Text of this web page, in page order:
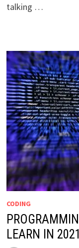
talking …
CODING
LEARN IN 2021